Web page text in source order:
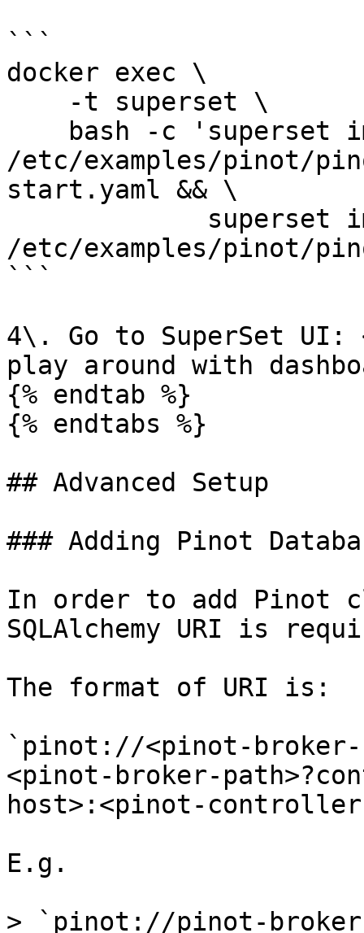
```
docker exec \
/etc/examples/pinot/
start.yaml && \
/etc/examples/pinot/
```
4\. Go to SuperSet
play around with
{% endtab %}
{% endtabs %}
## Advanced Setup
### Adding Pinot
In order to add Pinot
SQLAlchemy URI is
The format of URI is:
`pinot://<pinot-broker-
<pinot-broker-
host>:<pinot-
E.g.
> `pinot://pinot-